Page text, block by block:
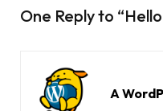
One Reply to
A